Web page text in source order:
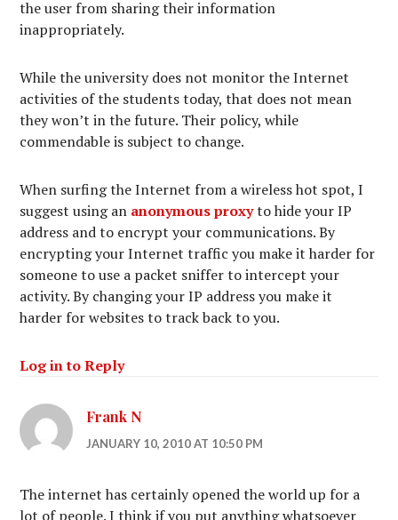
the user from sharing their information
inappropriately.
While the university does not monitor the Internet
activities of the students today, that does not mean
they won’t in the future. Their policy, while
commendable is subject to change.
When surfing the Internet from a wireless hot spot, I
suggest using an anonymous proxyto hide your IP
address and to encrypt your communications. By
encrypting your Internet traffic you make it harder for
someone to use a packet sniffer to intercept your
activity. By changing your IP address you make it
harder for websites to track back to you.
Log in to Reply
Frank N
JANUARY 10, 2010 AT 10:50 PM
The internet has certainly opened the world up for a
lot of people. I think if you put anything whatsoever